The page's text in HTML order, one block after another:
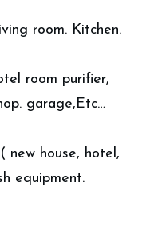
room. Kitchen.
room purifier,
garage,Etc…
new house, hotel,
equipment.